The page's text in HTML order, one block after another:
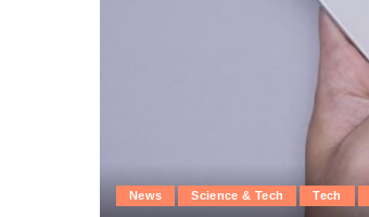
News Science & Tech Tech